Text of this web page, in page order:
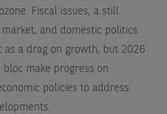
Fiscal issues, a still
and domestic politics
as a drag on growth, but 2026
make progress on
policies to address